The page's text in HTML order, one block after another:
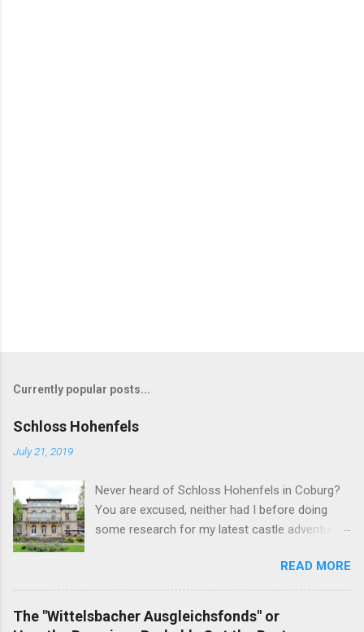
Currently popular posts...
Schloss Hohenfels
July 21, 2019
Never heard of Schloss Hohenfels in Coburg?
You are excused, neither had I before doing
some research for my latest castle adventure
Gotha. And you would still be excused if you
hadn't heard of it even if you have visited as
well for the Schloss is located rather on the
outskirts of the city and also today a school.
READ MORE
The "Wittelsbacher Ausgleichsfonds" or